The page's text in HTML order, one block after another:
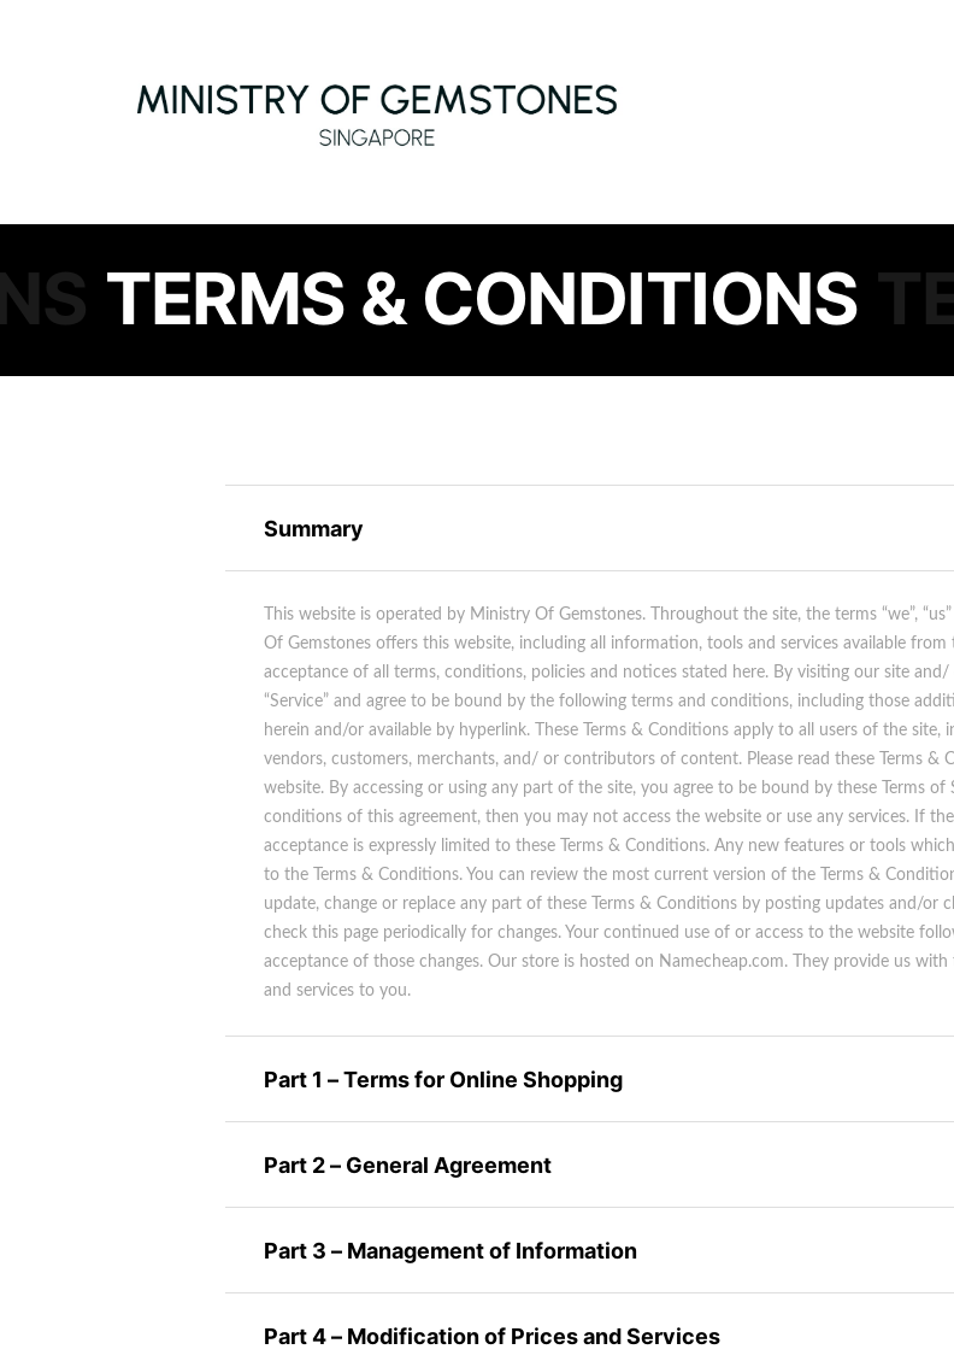
TERMS & CONDITIONS
Summary
This website is operated by Ministry Of Gemstones. Throughout the site, the terms “we”,
Of Gemstones offers this website, including all information, tools and services available
acceptance of all terms, conditions, policies and notices stated here. By visiting our site
“Service” and agree to be bound by the following terms and conditions, including those
herein and/or available by hyperlink. These Terms & Conditions apply to all users of the
vendors, customers, merchants, and/ or contributors of content. Please read these Terms &
website. By accessing or using any part of the site, you agree to be bound by these Terms
conditions of this agreement, then you may not access the website or use any services. If
acceptance is expressly limited to these Terms & Conditions. Any new features or tools
to the Terms & Conditions. You can review the most current version of the Terms &
update, change or replace any part of these Terms & Conditions by posting updates and/or
check this page periodically for changes. Your continued use of or access to the website
acceptance of those changes. Our store is hosted on Namecheap.com. They provide us
and services to you.
Part 1 – Terms for Online Shopping
Part 2 – General Agreement
Part 3 – Management of Information
Part 4 – Modification of Prices and Services